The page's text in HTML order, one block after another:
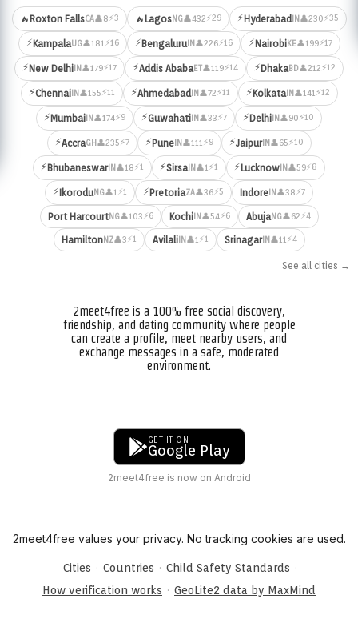
🔥 Roxton FallsCA👤8⚡3 🔥 LagosNG👤432⚡29 ⚡Hyderabad IN 👤230⚡35
⚡KampalaUG👤181⚡16 ⚡BengaluruIN 👤226⚡16 ⚡NairobiKE👤199⚡17
⚡New Delhi IN 👤179⚡17 ⚡Addis AbabaET👤119⚡14 ⚡DhakaBD👤212⚡12
⚡ChennaiIN 👤155⚡11 ⚡Ahmedabad IN 👤72⚡11 ⚡KolkataIN 👤141⚡12
⚡Mumbai IN 👤174⚡9 ⚡Guwahati IN 👤33⚡7 ⚡Delhi IN 👤90⚡10
⚡AccraGH 👤235⚡7 ⚡PuneIN 👤111⚡9 ⚡JaipurIN 👤65⚡10
⚡BhubaneswarIN 👤18⚡1 ⚡Sirsa IN 👤1⚡1 ⚡Lucknow IN 👤59⚡8
⚡IkoroduNG👤1⚡1 ⚡PretoriaZA👤36⚡5 Indore IN 👤38⚡7
Port HarcourtNG👤103⚡6 KochiIN 👤54⚡6 AbujaNG👤62⚡4
HamiltonNZ👤3⚡1 AvilaliIN 👤1⚡1 SrinagarIN 👤11⚡4
See all cities →
2meet4free is a 100% free social discovery,
friendship, and dating community where people
can create a profile, meet nearby users, and
exchange messages in a safe, moderated
environment.
GET IT ON
Google Play
2meet4free is now on Android
2meet4free values your privacy. No tracking cookies are used.
Cities · Countries · Child Safety Standards ·
How verification works · GeoLite2 data by MaxMind